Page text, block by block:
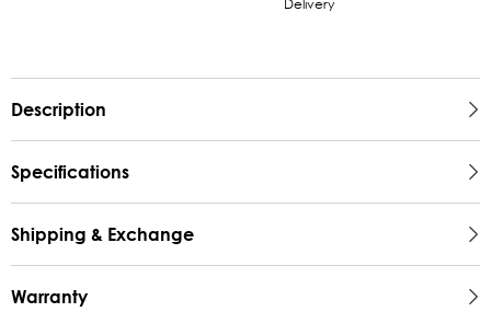
Delivery
Description
Specifications
Shipping & Exchange
Warranty